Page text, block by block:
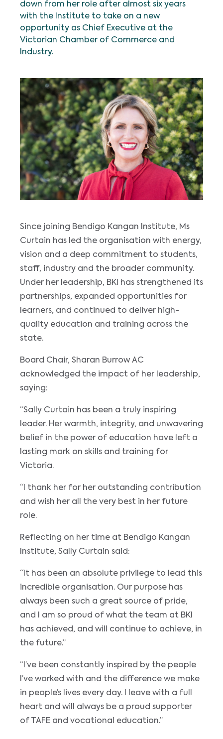
down from her role after almost six years
with the Institute to take on a new
opportunity as Chief Executive at the
Victorian Chamber of Commerce and
Industry.
Since joining Bendigo Kangan Institute, Ms
Curtain has led the organisation with energy,
vision and a deep commitment to students,
staff, industry and the broader community.
Under her leadership, BKI has strengthened its
partnerships, expanded opportunities for
learners, and continued to deliver high-
quality education and training across the
state.
Board Chair, Sharan Burrow AC
acknowledged the impact of her leadership,
saying:
“Sally Curtain has been a truly inspiring
leader. Her warmth, integrity, and unwavering
belief in the power of education have left a
lasting mark on skills and training for
Victoria.
“I thank her for her outstanding contribution
and wish her all the very best in her future
role.
Reflecting on her time at Bendigo Kangan
Institute, Sally Curtain said:
“It has been an absolute privilege to lead this
incredible organisation. Our purpose has
always been such a great source of pride,
and I am so proud of what the team at BKI
has achieved, and will continue to achieve, in
the future.”
“I’ve been constantly inspired by the people
I’ve worked with and the difference we make
in people’s lives every day. I leave with a full
heart and will always be a proud supporter
of TAFE and vocational education.”